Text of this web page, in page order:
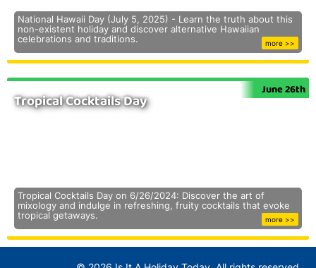
National Hawaii Day (July 5, 2025) - Learn the truth about this
non-existent holiday and discover alternative Hawaiian
celebrations and traditions.
more >>
Tropical Cocktails Day
June 26th
Tropical Cocktails Day on 6/26/2024: Discover the art of
mixology and indulge in refreshing, fruity cocktails that evoke
tropical getaways.
more >>